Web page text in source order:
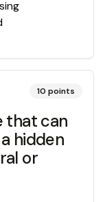
10 points
that can
hidden
or